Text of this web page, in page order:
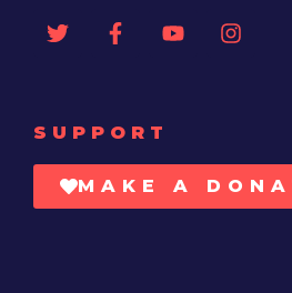
SUPPORT
MAKE A